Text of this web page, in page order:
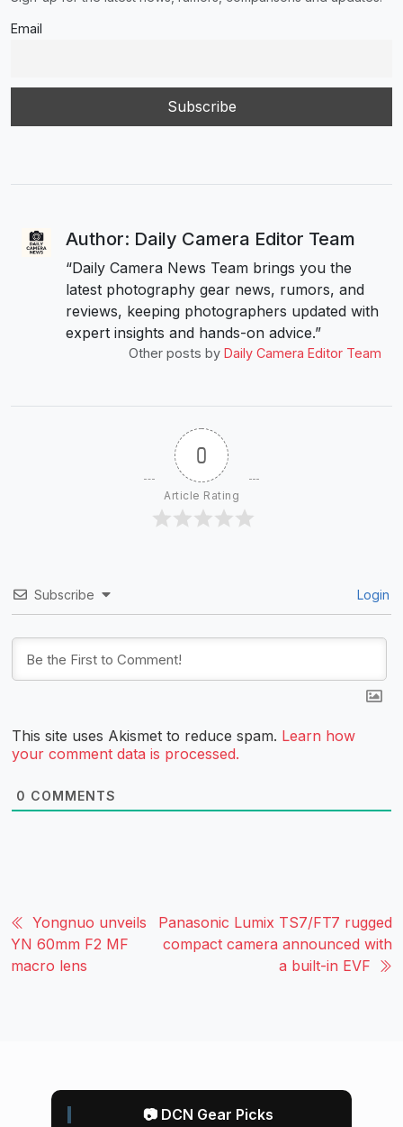
Email
Author: Daily Camera Editor Team
“Daily Camera News Team brings you the
latest photography gear news, rumors, and
reviews, keeping photographers updated with
expert insights and hands-on advice.”
Other posts by Daily Camera Editor Team
0
Article Rating
Subscribe Login
This site uses Akismet to reduce spam. Learn how
your comment data is processed.
0 COMMENTS
Yongnuo unveils
YN 60mm F2 MF
macro lens
Panasonic Lumix TS7/FT7 rugged
compact camera announced with
a built-in EVF
📷 DCN Gear Picks